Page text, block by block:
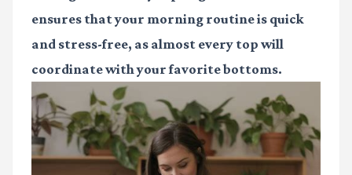
ensures that your morning routine is quick
and stress-free, as almost every top will
coordinate with your favorite bottoms.